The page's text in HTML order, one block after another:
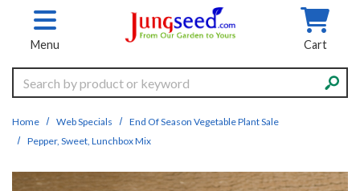
Skip to main content
Menu Cart
Search
Home Web Specials
End Of Season Vegetable Plant Sale
Pepper, Sweet, Lunchbox Mix